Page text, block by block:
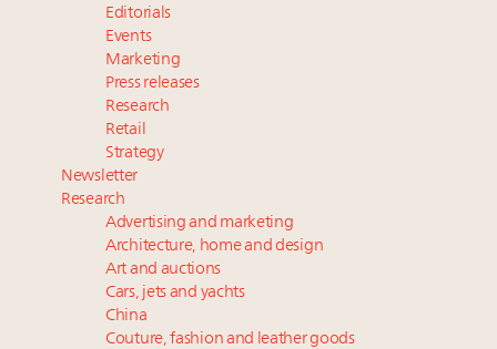
Luxury Outlook Summit 2025 New York
Announcing the Luxury Real Estate and Design
Summit New York Sept. 25 – register now!
Webinar Feb. 21: McLaren, Vista and Fraser Yachts to
talk cars, jets and yachts
Editorials
Events
Marketing
Press releases
Research
Retail
Strategy
Newsletter
Research
Advertising and marketing
Architecture, home and design
Art and auctions
Cars, jets and yachts
China
Couture, fashion and leather goods